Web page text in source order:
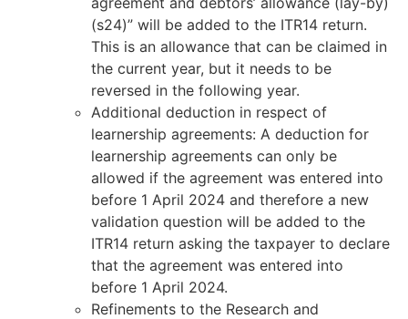
(s24)” will be added to the ITR14 return.
This is an allowance that can be claimed in
the current year, but it needs to be
reversed in the following year.
Additional deduction in respect of
learnership agreements: A deduction for
learnership agreements can only be
allowed if the agreement was entered into
before 1 April 2024 and therefore a new
validation question will be added to the
ITR14 return asking the taxpayer to declare
that the agreement was entered into
before 1 April 2024.
Refinements to the Research and